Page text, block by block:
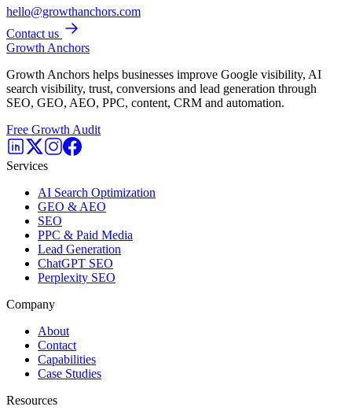
hello@growthanchors.com
Contact us
Growth Anchors
Growth Anchors helps businesses improve Google visibility, AI
search visibility, trust, conversions and lead generation through
SEO, GEO, AEO, PPC, content, CRM and automation.
Free Growth Audit
Services
AI Search Optimization
GEO & AEO
SEO
PPC & Paid Media
Lead Generation
ChatGPT SEO
Perplexity SEO
Company
About
Contact
Capabilities
Case Studies
Resources